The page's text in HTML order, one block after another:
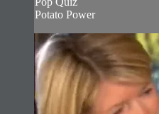
Potato Power